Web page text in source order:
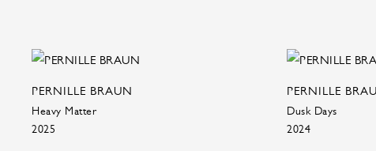
PERNILLE BRAUN
Heavy Matter
2025
PERNILLE
Dusk Days
2024